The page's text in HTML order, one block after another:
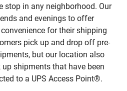
stop in any neighborhood. Our
and evenings to offer
for their shipping
pick up and drop off pre-
but our location also
shipments that have been
to a UPS Access Point®.